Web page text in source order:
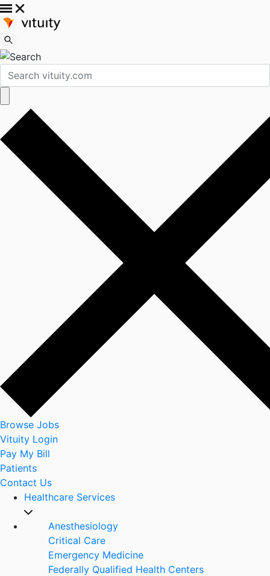
Browse Jobs
Vituity Login
Pay My Bill
Patients
Contact Us
Healthcare Services
Anesthesiology
Critical Care
Emergency Medicine
Federally Qualified Health Centers